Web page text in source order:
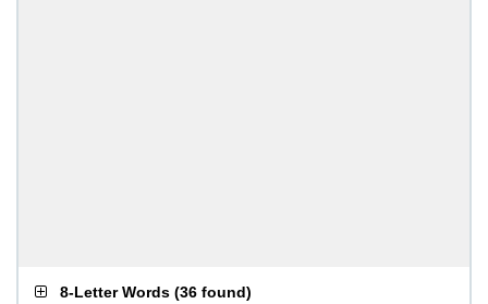
8-Letter Words (36 found)